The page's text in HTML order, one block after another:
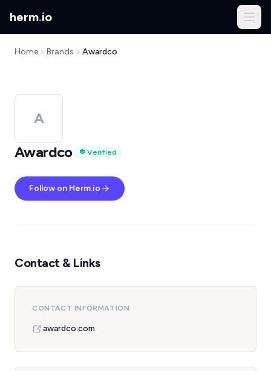
herm.io
Home Brands Awardco
A
Awardco
Verified
Follow on Herm.io
Contact & Links
CONTACT INFORMATION
awardco.com